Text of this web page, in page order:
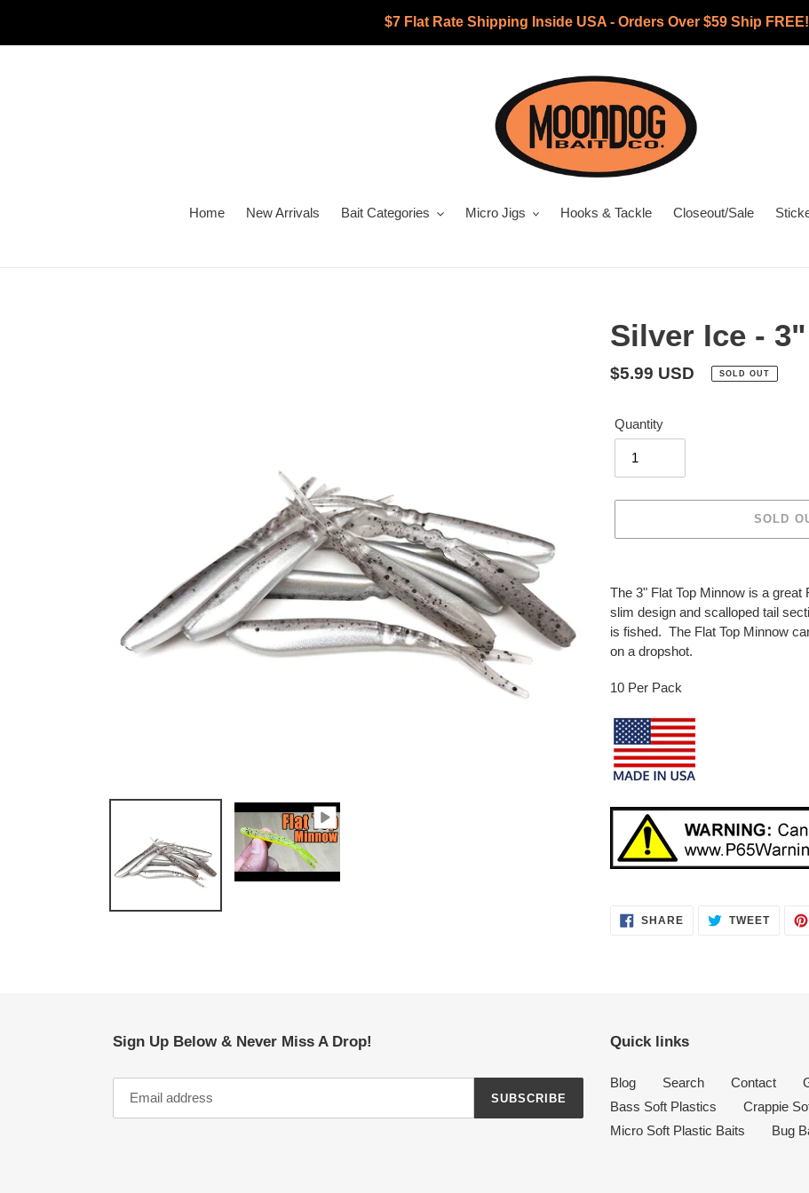
content
$7 Flat Rate Shipping Inside USA - Orders Over $59 Ship FREE!
Home New Arrivals Bait Categories Micro Jigs Hooks & Tackle Closeout/Sale
Silver Ice -
Regular
$5.99 USD SOLD OUT
Quantity
SOLD
product
to
your
The 3" Flat Top Minnow is a
slim design and scalloped tail
is fished. The Flat Top Minnow
on a dropshot.
10 Per Pack
SHARESHARE TWEETTWEET
Sign Up Below & Never Miss A Drop!
SUBSCRIBE
Quick links
Blog Search Contact
Bass Soft Plastics
Crappie
Micro Soft Plastic Baits
Bug